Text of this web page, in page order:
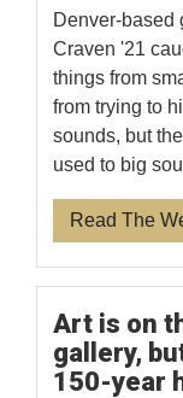
Denver-based
Craven '21
things from
from trying to
sounds, but
used to big
Read The
Art is on
gallery,
150-year